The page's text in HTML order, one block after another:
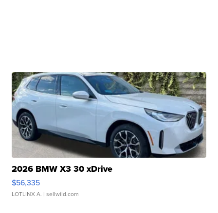
2026 BMW X3 30 xDrive
$56,335
LOTLINX A. | sellwild.com